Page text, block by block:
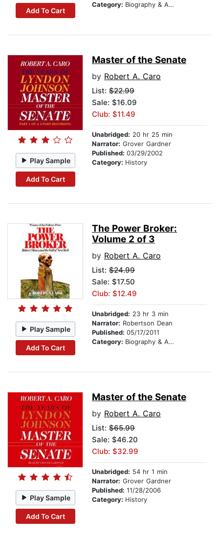
Add To Cart
Category: Biography & Autobiography
Play Sample
Add To Cart
Master of the Senate
by Robert A. Caro
List: $22.99
Sale: $16.09
Club: $11.49
Unabridged: 20 hr 25 min
Narrator: Grover Gardner
Published: 03/29/2002
Category: History
Play Sample
Add To Cart
The Power Broker:
Volume 2 of 3
by Robert A. Caro
List: $24.99
Sale: $17.50
Club: $12.49
Unabridged: 23 hr 3 min
Narrator: Robertson Dean
Published: 05/17/2011
Category: Biography & Autobiography
Play Sample
Add To Cart
Master of the Senate
by Robert A. Caro
List: $65.99
Sale: $46.20
Club: $32.99
Unabridged: 54 hr 1 min
Narrator: Grover Gardner
Published: 11/28/2006
Category: History